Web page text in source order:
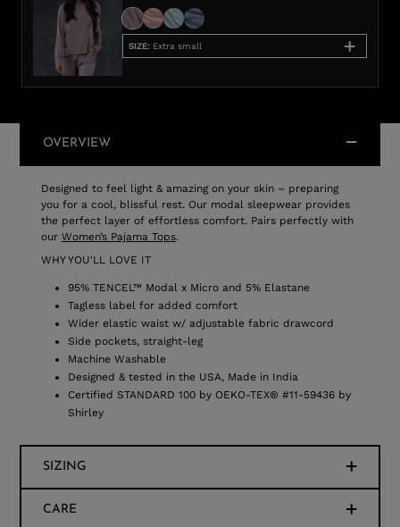
SIZE: Extra small
OVERVIEW
Designed to feel light & amazing on your skin – preparing
you for a cool, blissful rest. Our modal sleepwear provides
the perfect layer of effortless comfort. Pairs perfectly with
our Women’s Pajama Tops.
WHY YOU'LL LOVE IT
95% TENCEL™ Modal x Micro and 5% Elastane
Tagless label for added comfort
Wider elastic waist w/ adjustable fabric drawcord
Side pockets, straight-leg
Machine Washable
Designed & tested in the USA, Made in India
Certified STANDARD 100 by OEKO-TEX® #11-59436 by
Shirley
SIZING
CARE